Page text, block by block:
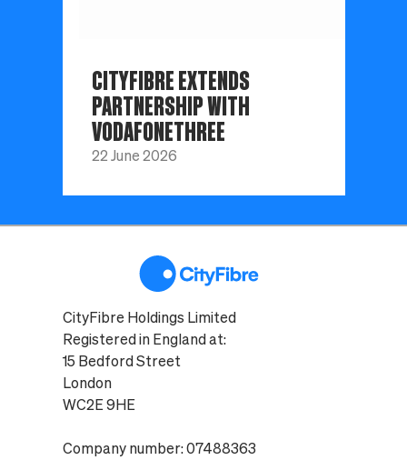
CITYFIBRE EXTENDS
PARTNERSHIP WITH
VODAFONETHREE
22 June 2026
CityFibre Holdings Limited
Registered in England at:
15 Bedford Street
London
WC2E 9HE
Company number: 07488363